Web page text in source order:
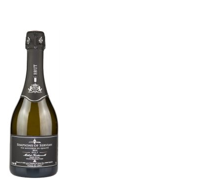
OUR WINE
NEWS
CONTACT
SEARCH SITE
SHOPPING CART